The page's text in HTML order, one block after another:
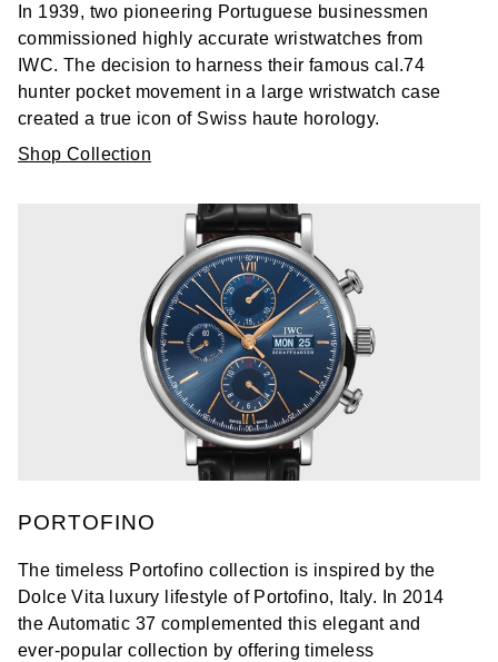
In 1939, two pioneering Portuguese businessmen
commissioned highly accurate wristwatches from
IWC. The decision to harness their famous cal.74
hunter pocket movement in a large wristwatch case
created a true icon of Swiss haute horology.
Shop Collection
PORTOFINO
The timeless Portofino collection is inspired by the
Dolce Vita luxury lifestyle of Portofino, Italy. In 2014
the Automatic 37 complemented this elegant and
ever-popular collection by offering timeless